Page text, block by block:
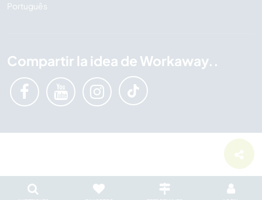
Português
Compartir la idea de Workaway..